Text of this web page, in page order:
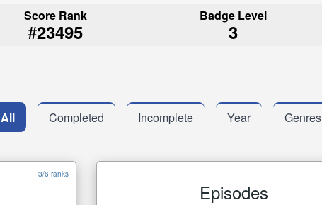
Score Rank
#23495
Badge Level
3
All Completed Incomplete Year Genres
3/6 ranks
Episodes